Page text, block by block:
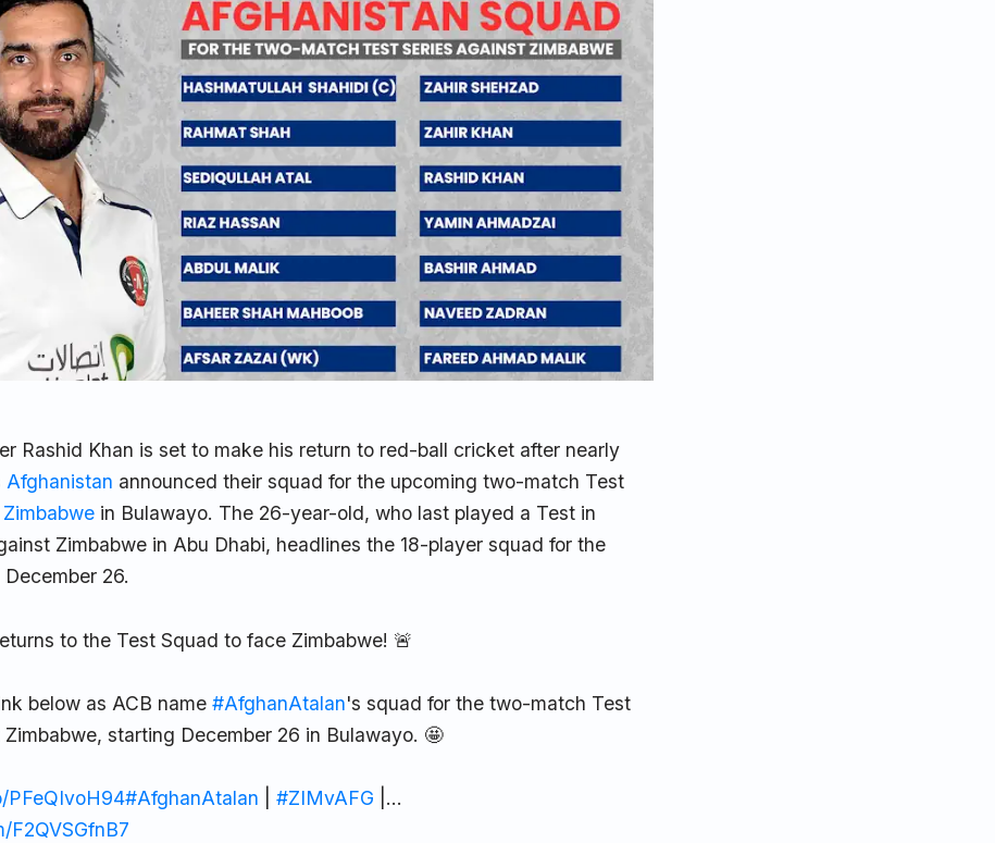
Rashid Khan is set to make his return to red-ball cricket after nearly
Afghanistan announced their squad for the upcoming two-match Test
Zimbabwe in Bulawayo. The 26-year-old, who last played a Test in
Zimbabwe in Abu Dhabi, headlines the 18-player squad for the
26.
to the Test Squad to face Zimbabwe! 🚨
below as ACB name#AfghanAtalan's squad for the two-match Test
Zimbabwe, starting December 26 in Bulawayo. 🤩
PFeQIvoH94#AfghanAtalan |#ZIMvAFG |…
F2QVSGfnB7